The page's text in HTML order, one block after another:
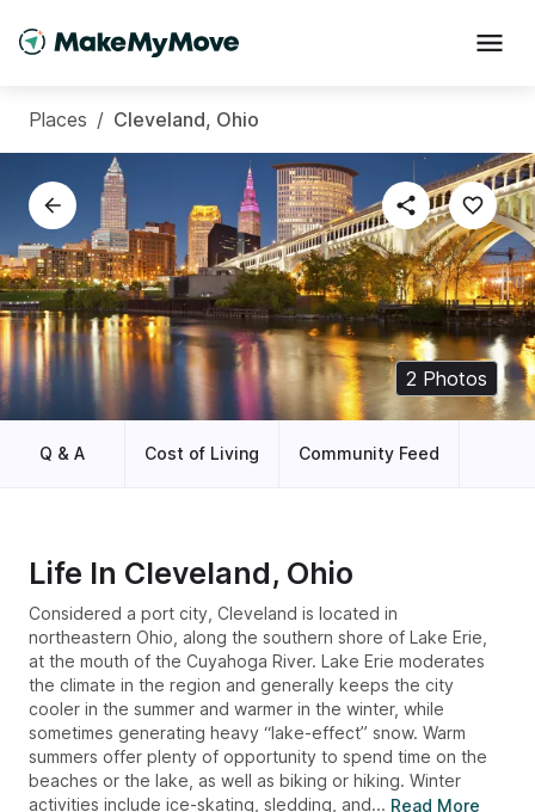
Places / Cleveland, Ohio
2 Photos
Q & A Cost of Living Community Feed
Life In Cleveland, Ohio
Considered a port city, Cleveland is located in
northeastern Ohio, along the southern shore of Lake Erie,
at the mouth of the Cuyahoga River. Lake Erie moderates
the climate in the region and generally keeps the city
cooler in the summer and warmer in the winter, while
sometimes generating heavy “lake-effect” snow. Warm
summers offer plenty of opportunity to spend time on the
beaches or the lake, as well as biking or hiking. Winter
activities include ice-skating, sledding, and... Read More